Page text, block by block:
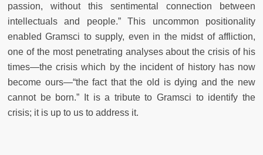
passion, without this sentimental connection between
intellectuals and people.” This uncommon positionality
enabled Gramsci to supply, even in the midst of affliction,
one of the most penetrating analyses about the crisis of his
times—the crisis which by the incident of history has now
become ours—“the fact that the old is dying and the new
cannot be born.” It is a tribute to Gramsci to identify the
crisis; it is up to us to address it.